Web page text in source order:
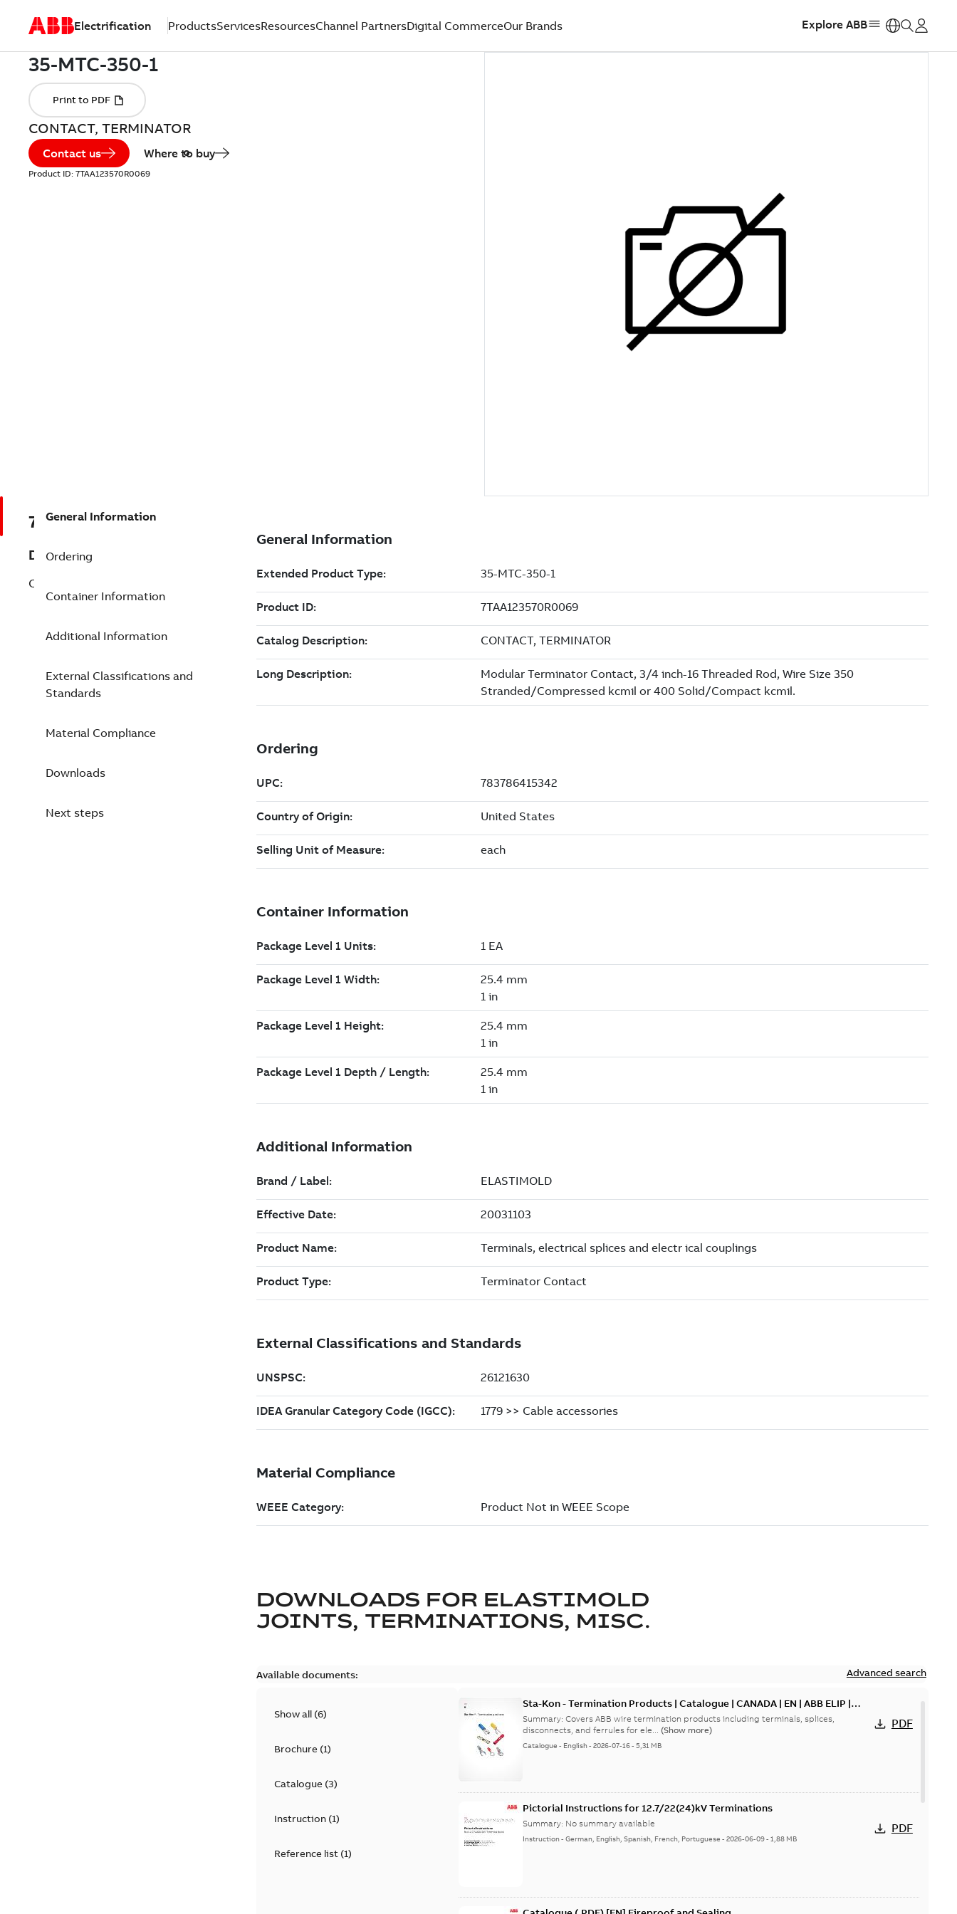
Electrification ProductsServicesResourcesChannel PartnersDigital CommerceOur Brands Explore ABB
CONTACT, TERMINATOR
Contact us Where to buy
Product ID: 7TAA123570R0069
7TAA123570R0069
Description
CONTACT, TERMINATOR
General Information
Ordering
Container Information
Additional Information
External Classifications and
Standards
Material Compliance
Downloads
Next steps
DOWNLOADS FOR ELASTIMOLD
JOINTS, TERMINATIONS, MISC.
Available documents: Advanced search
Show all (6)
Brochure(1)
Catalogue(3)
Instruction(1)
Reference list(1)
Sta-Kon - Termination Products | Catalogue | CANADA | EN | ABB ELIP |
9AKK108472A8968
Summary:Covers ABB wire termination products including terminals, splices,
disconnects, and ferrules for ele... (Show more)
Catalogue - English-2026-07-16-5,31 MB
PDF
Pictorial Instructions for 12.7/22(24)kV Terminations
Summary: No summary available
Instruction-German, English, Spanish, French, Portuguese -2026-06-09-1,88 MB
PDF